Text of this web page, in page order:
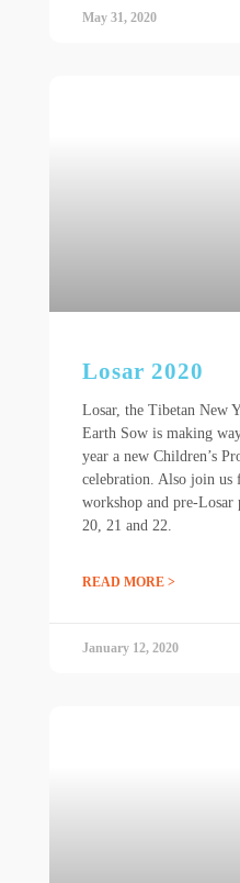
May 31, 2020
Losar 2020
Losar, the Tibetan New
Earth Sow is making
year a new Children’s
celebration. Also join us
workshop and pre-Losar
20, 21 and 22.
READ MORE >
January 12, 2020